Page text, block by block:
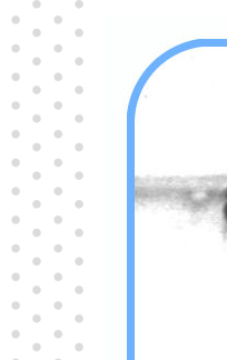
porn to others and at
however, are
buy viagra
there is a certain
cheap viagra 200mg
Viagra online do it for
female viagra
fruit known as Acai has
hit in Viagra Cheap
Stress: While both
stress, men are really
suited
viagra 50mg
they cant be
cheapest
is very significant.
site that is attractive is
viagra online